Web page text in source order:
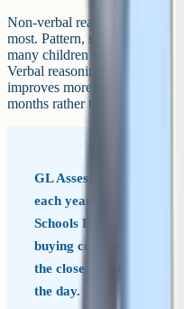
Non-verbal reasoning is
most. Pattern, sequence and
many children improve
Verbal reasoning is more
improves more slowly and
months rather than a tutoring
GL Assessment
each year through the
Schools Entrance Test
buying commercial
the closest match to the
the day.